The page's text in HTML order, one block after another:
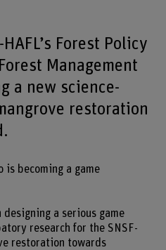
HAFL’s Forest Policy
Management
a new science-
restoration
is becoming a game
a serious game
research for the SNSF-
restoration towards